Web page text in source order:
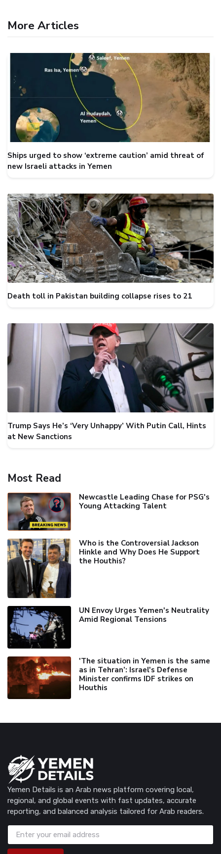
More Articles
Ships urged to show ‘extreme caution’ amid threat of
new Israeli attacks in Yemen
Death toll in Pakistan building collapse rises to 21
Trump Says He’s ‘Very Unhappy’ With Putin Call, Hints
at New Sanctions
Most Read
Newcastle Leading Chase for PSG's
Young Attacking Talent
Who is the Controversial Jackson
Hinkle and Why Does He Support
the Houthis?
UN Envoy Urges Yemen's Neutrality
Amid Regional Tensions
'The situation in Yemen is the same
as in Tehran’: Israel's Defense
Minister confirms IDF strikes on
Houthis
Yemen Details is an Arab news platform covering local,
regional, and global events with fast updates, accurate
reporting, and balanced analysis tailored for Arab readers.